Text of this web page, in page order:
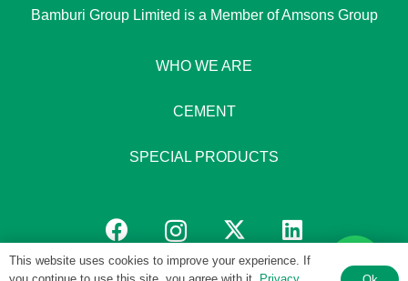
Bamburi Group Limited is a Member of Amsons Group
WHO WE ARE
CEMENT
SPECIAL PRODUCTS
This website uses cookies to improve your experience. If